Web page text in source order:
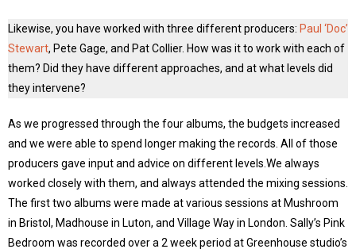
Likewise, you have worked with three different producers: Paul ‘Doc’
Stewart, Pete Gage, and Pat Collier. How was it to work with each of
them? Did they have different approaches, and at what levels did
they intervene?
As we progressed through the four albums, the budgets increased
and we were able to spend longer making the records. All of those
producers gave input and advice on different levels.We always
worked closely with them, and always attended the mixing sessions.
The first two albums were made at various sessions at Mushroom
in Bristol, Madhouse in Luton, and Village Way in London. Sally’s Pink
Bedroom was recorded over a 2 week period at Greenhouse studio’s